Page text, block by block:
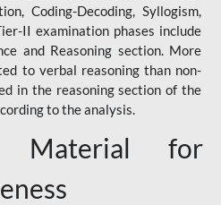
Coding-Decoding, Syllogism,
II examination phases include
and Reasoning section. More
to verbal reasoning than non-
in the reasoning section of the
to the analysis.
Material for